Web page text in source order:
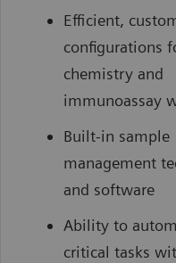
Efficient,
configurations
chemistry and
immunoassay
Built-in sample
management
and software
Ability to
critical tasks